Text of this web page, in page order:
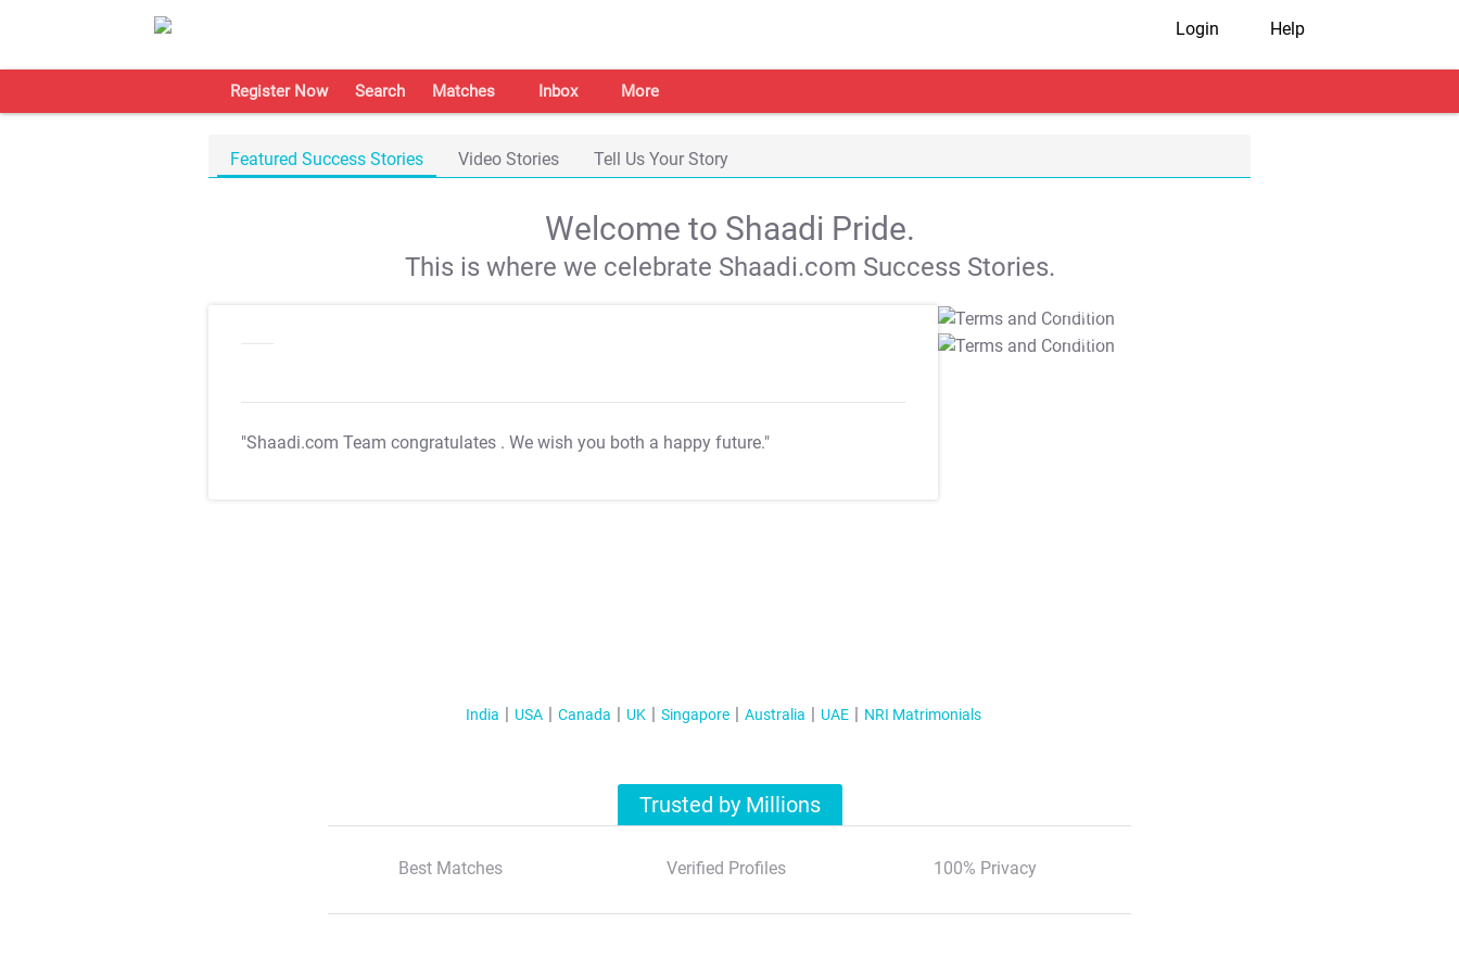
Login Help
Register Now Search Matches Inbox More
Featured Success Stories Video Stories Tell Us Your Story
Welcome to Shaadi Pride.
This is where we celebrate Shaadi.com Success Stories.
"Shaadi.com Team congratulates . We wish you both a happy future."
T&C Apply
T&C Apply
India USA Canada UK Singapore Australia UAE NRI Matrimonials
Trusted by Millions
Best Matches Verified Profiles 100% Privacy